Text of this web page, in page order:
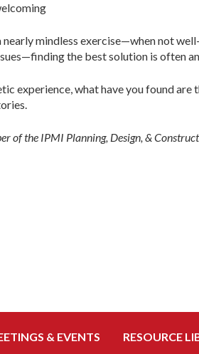
mindless exercise—when not
the best solution is often
experience, what have you found are
of the IPMI Planning, Design, &
& EVENTS
RESOURCE